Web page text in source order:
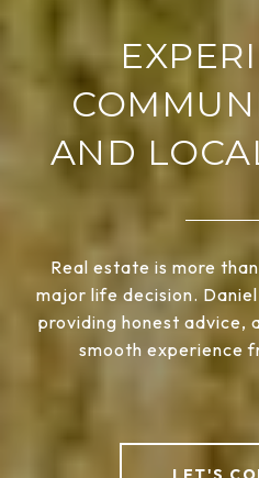
AND
Real estate is more
major life decision.
providing honest advice,
smooth experience